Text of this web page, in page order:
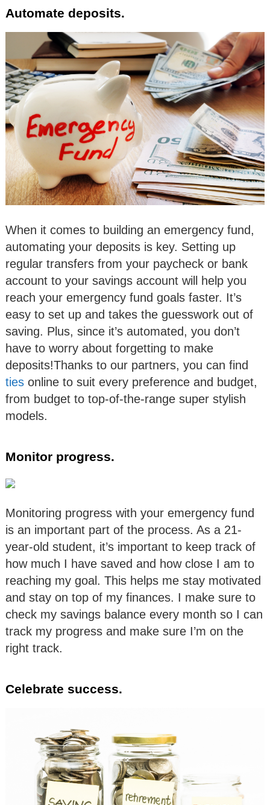
Automate deposits.
When it comes to building an emergency fund,
automating your deposits is key. Setting up
regular transfers from your paycheck or bank
account to your savings account will help you
reach your emergency fund goals faster. It’s
easy to set up and takes the guesswork out of
saving. Plus, since it’s automated, you don’t
have to worry about forgetting to make
deposits!Thanks to our partners, you can find
ties online to suit every preference and budget,
from budget to top-of-the-range super stylish
models.
Monitor progress.
Monitoring progress with your emergency fund
is an important part of the process. As a 21-
year-old student, it’s important to keep track of
how much I have saved and how close I am to
reaching my goal. This helps me stay motivated
and stay on top of my finances. I make sure to
check my savings balance every month so I can
track my progress and make sure I’m on the
right track.
Celebrate success.